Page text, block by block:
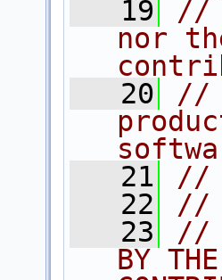
   19
//
nor
   20
//
   21
//
   22
//
   23
//
BY